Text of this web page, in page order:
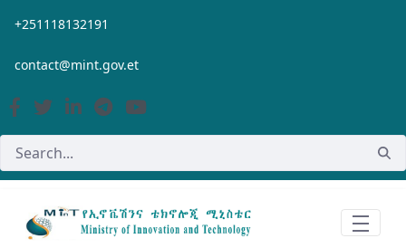
Skip to Main Content
+251118132191
contact@mint.gov.et